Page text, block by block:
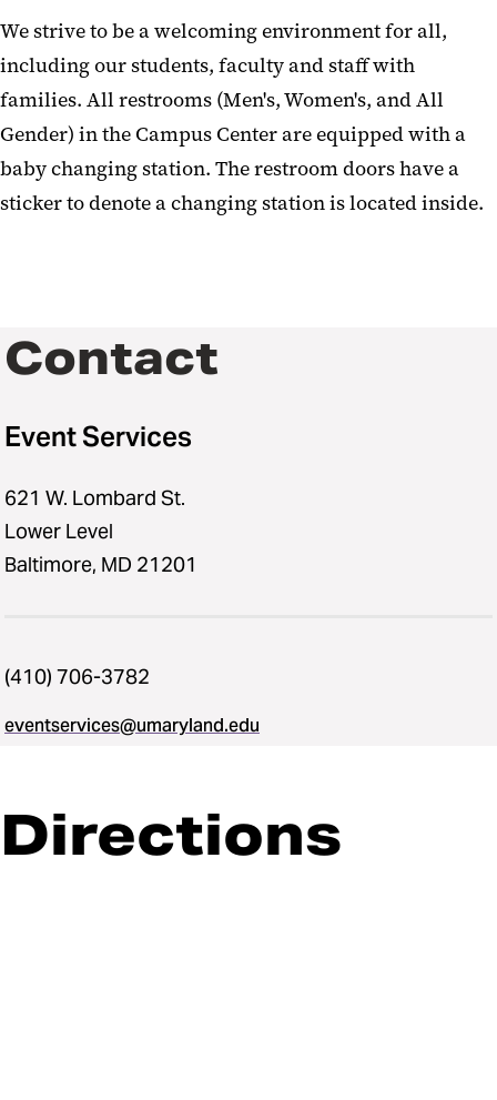
We strive to be a welcoming environment for all,
including our students, faculty and staff with
families. All restrooms (Men's, Women's, and All
Gender) in the Campus Center are equipped with a
baby changing station. The restroom doors have a
sticker to denote a changing station is located inside.
Contact
Event Services
621 W. Lombard St.
Lower Level
Baltimore, MD 21201
(410) 706-3782
eventservices@umaryland.edu
Directions